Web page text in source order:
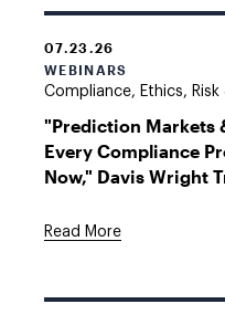
07.23.26
WEBINARS
Compliance, Ethics,
"Prediction Markets
Every Compliance
Now," Davis Wright
Read More